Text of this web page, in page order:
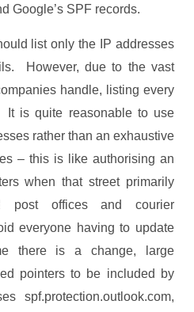
Google’s SPF records.
list only the IP addresses
However, due to the vast
handle, listing every
is quite reasonable to use
rather than an exhaustive
– this is like authorising an
when that street primarily
post offices and courier
everyone having to update
there is a change, large
pointers to be included by
spf.protection.outlook.com,